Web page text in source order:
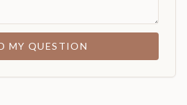
MY QUESTION